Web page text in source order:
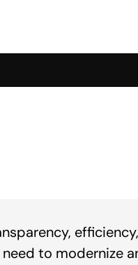
to modernize